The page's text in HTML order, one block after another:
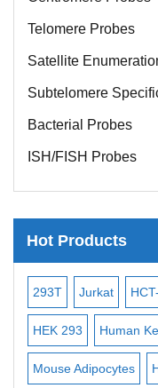
Telomere Probes
Satellite
Subtelomere
Bacterial Probes
ISH/FISH Probes
Mouse Stem Cells
iPSCs
Mouse Embryonic
Mesenchymal Stem
Hot Products
293T Jurkat
HEK 293 Human
Mouse Adipocytes